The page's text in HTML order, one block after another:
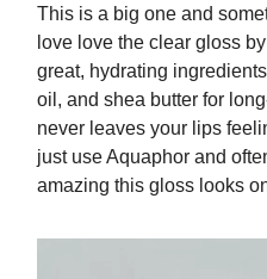
This is a big one and
love love the clear gloss
great, hydrating
oil, and shea butter for
never leaves your lips
just use Aquaphor and
amazing this gloss looks